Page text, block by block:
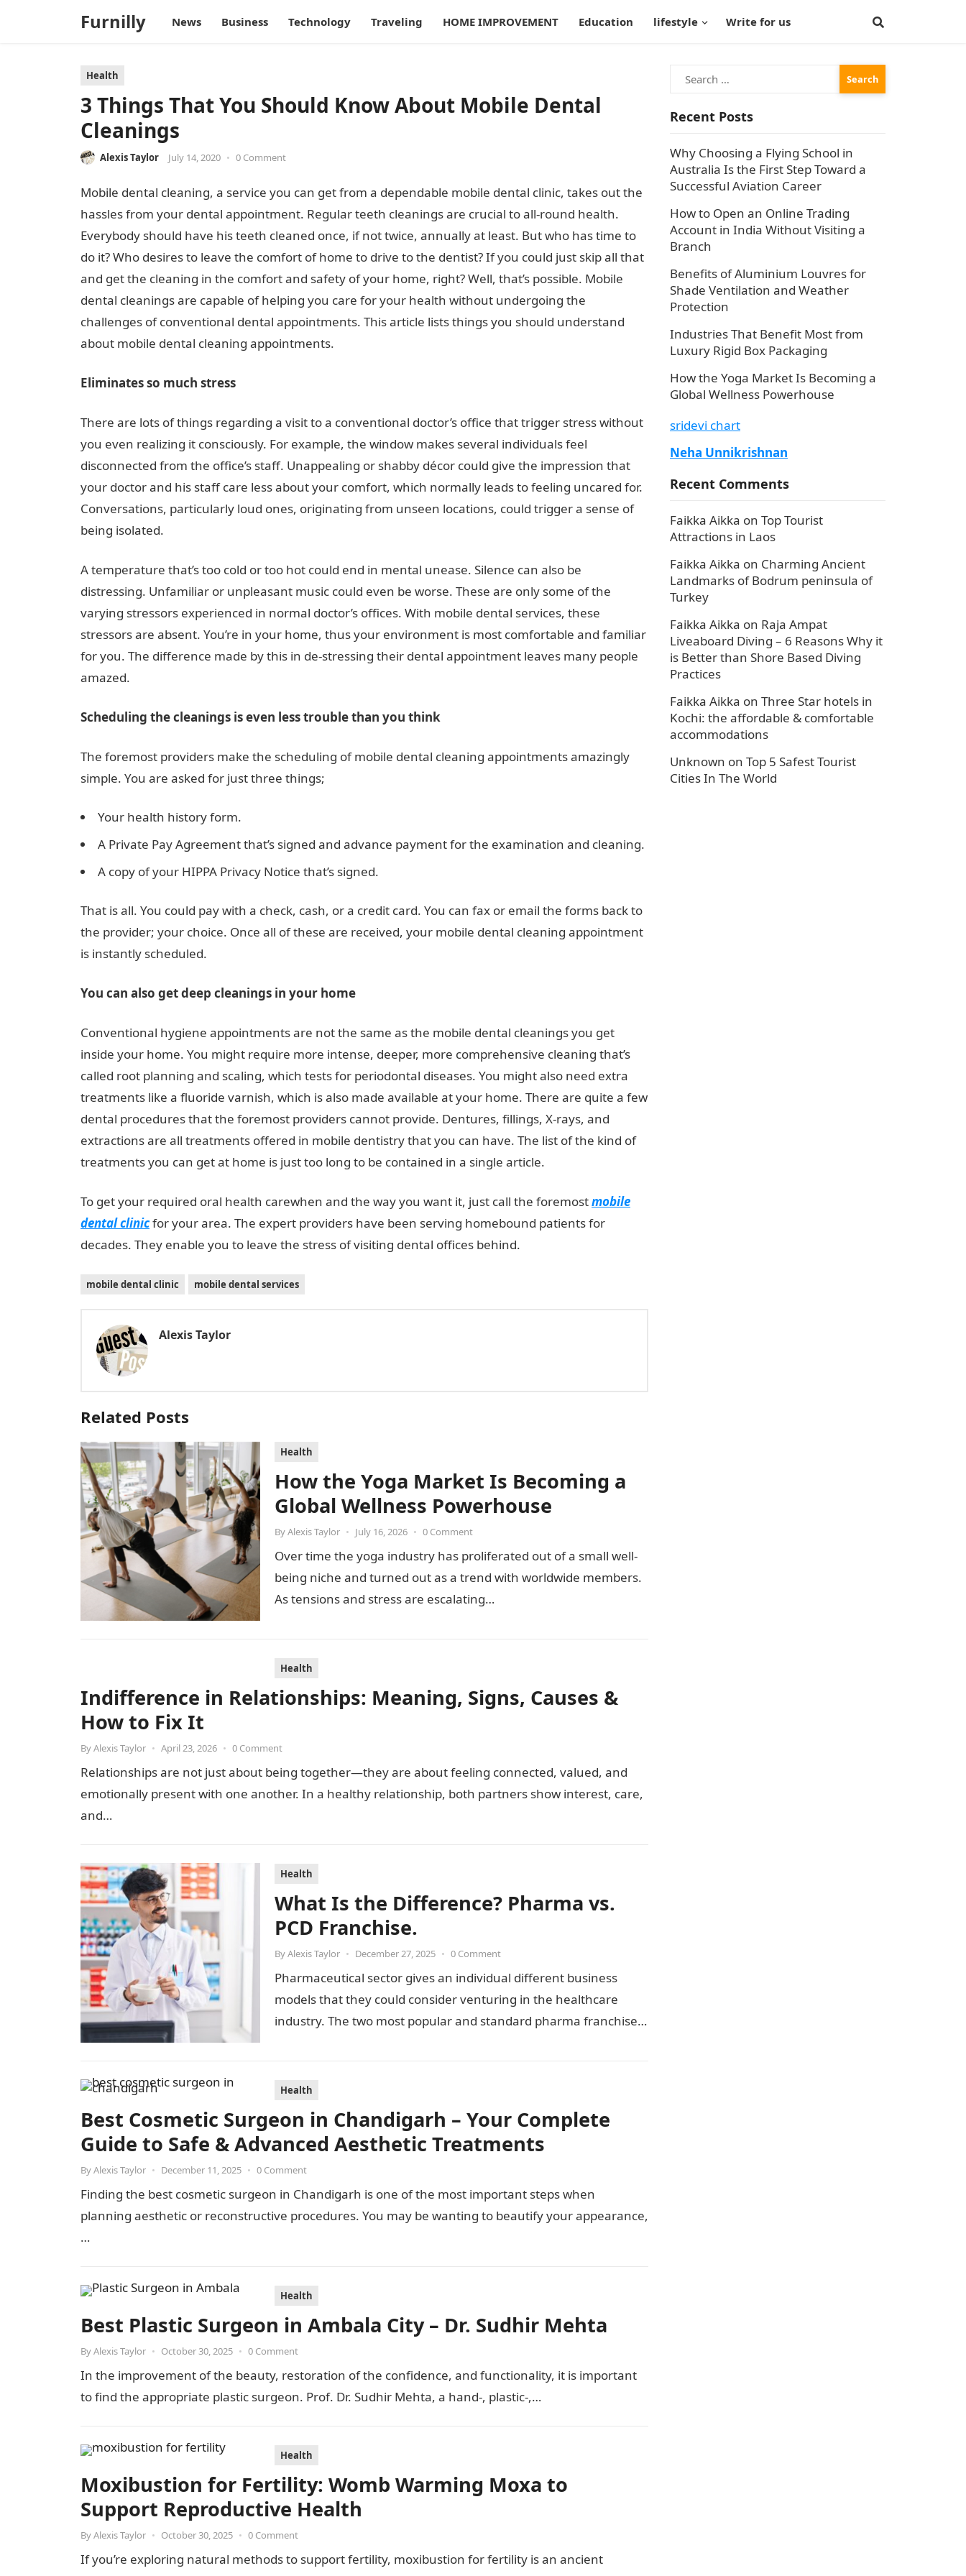
Furnilly News Business Technology Traveling HOME IMPROVEMENT Education lifestyle Write for us
Health
3 Things That You Should Know About Mobile Dental
Cleanings
Alexis Taylor July 14, 2020 • 0 Comment
Mobile dental cleaning, a service you can get from a dependable mobile dental clinic, takes out the
hassles from your dental appointment. Regular teeth cleanings are crucial to all-round health.
Everybody should have his teeth cleaned once, if not twice, annually at least. But who has time to
do it? Who desires to leave the comfort of home to drive to the dentist? If you could just skip all that
and get the cleaning in the comfort and safety of your home, right? Well, that’s possible. Mobile
dental cleanings are capable of helping you care for your health without undergoing the
challenges of conventional dental appointments. This article lists things you should understand
about mobile dental cleaning appointments.
Eliminates so much stress
There are lots of things regarding a visit to a conventional doctor’s office that trigger stress without
you even realizing it consciously. For example, the window makes several individuals feel
disconnected from the office’s staff. Unappealing or shabby décor could give the impression that
your doctor and his staff care less about your comfort, which normally leads to feeling uncared for.
Conversations, particularly loud ones, originating from unseen locations, could trigger a sense of
being isolated.
A temperature that’s too cold or too hot could end in mental unease. Silence can also be
distressing. Unfamiliar or unpleasant music could even be worse. These are only some of the
varying stressors experienced in normal doctor’s offices. With mobile dental services, these
stressors are absent. You’re in your home, thus your environment is most comfortable and familiar
for you. The difference made by this in de-stressing their dental appointment leaves many people
amazed.
Scheduling the cleanings is even less trouble than you think
The foremost providers make the scheduling of mobile dental cleaning appointments amazingly
simple. You are asked for just three things;
Your health history form.
A Private Pay Agreement that’s signed and advance payment for the examination and cleaning.
A copy of your HIPPA Privacy Notice that’s signed.
That is all. You could pay with a check, cash, or a credit card. You can fax or email the forms back to
the provider; your choice. Once all of these are received, your mobile dental cleaning appointment
is instantly scheduled.
You can also get deep cleanings in your home
Conventional hygiene appointments are not the same as the mobile dental cleanings you get
inside your home. You might require more intense, deeper, more comprehensive cleaning that’s
called root planning and scaling, which tests for periodontal diseases. You might also need extra
treatments like a fluoride varnish, which is also made available at your home. There are quite a few
dental procedures that the foremost providers cannot provide. Dentures, fillings, X-rays, and
extractions are all treatments offered in mobile dentistry that you can have. The list of the kind of
treatments you can get at home is just too long to be contained in a single article.
To get your required oral health carewhen and the way you want it, just call the foremostmobile
dental clinicfor your area. The expert providers have been serving homebound patients for
decades. They enable you to leave the stress of visiting dental offices behind.
mobile dental clinic mobile dental services
Alexis Taylor
Related Posts
Health
How the Yoga Market Is Becoming a
Global Wellness Powerhouse
ByAlexis Taylor • July 16, 2026 • 0 Comment
Over time the yoga industry has proliferated out of a small well-
being niche and turned out as a trend with worldwide members.
As tensions and stress are escalating…
Health
Indifference in Relationships: Meaning, Signs, Causes &
How to Fix It
ByAlexis Taylor • April 23, 2026 • 0 Comment
Relationships are not just about being together—they are about feeling connected, valued, and
emotionally present with one another. In a healthy relationship, both partners show interest, care,
and…
Health
What Is the Difference? Pharma vs.
PCD Franchise.
ByAlexis Taylor • December 27, 2025 • 0 Comment
Pharmaceutical sector gives an individual different business
models that they could consider venturing in the healthcare
industry. The two most popular and standard pharma franchise
Health
Best Cosmetic Surgeon in Chandigarh – Your Complete
Guide to Safe & Advanced Aesthetic Treatments
ByAlexis Taylor • December 11, 2025 • 0 Comment
Finding the best cosmetic surgeon in Chandigarh is one of the most important steps when
planning aesthetic or reconstructive procedures. You may be wanting to beautify your appearance,
…
Health
Best Plastic Surgeon in Ambala City – Dr. Sudhir Mehta
ByAlexis Taylor • October 30, 2025 • 0 Comment
In the improvement of the beauty, restoration of the confidence, and functionality, it is important
to find the appropriate plastic surgeon. Prof. Dr. Sudhir Mehta, a hand-, plastic-,…
Health
Moxibustion for Fertility: Womb Warming Moxa to
Support Reproductive Health
ByAlexis Taylor • October 30, 2025 • 0 Comment
If you’re exploring natural methods to support fertility, moxibustion for fertility is an ancient
Search
for:
Recent Posts
Why Choosing a Flying School in
Australia Is the First Step Toward a
Successful Aviation Career
How to Open an Online Trading
Account in India Without Visiting a
Branch
Benefits of Aluminium Louvres for
Shade Ventilation and Weather
Protection
Industries That Benefit Most from
Luxury Rigid Box Packaging
How the Yoga Market Is Becoming a
Global Wellness Powerhouse
sridevi chart
Neha Unnikrishnan
Recent Comments
Faikka Aikka on Top Tourist
Attractions in Laos
Faikka Aikka on Charming Ancient
Landmarks of Bodrum peninsula of
Turkey
Faikka Aikka on Raja Ampat
Liveaboard Diving – 6 Reasons Why it
is Better than Shore Based Diving
Practices
Faikka Aikka on Three Star hotels in
Kochi: the affordable & comfortable
accommodations
Unknown on Top 5 Safest Tourist
Cities In The World